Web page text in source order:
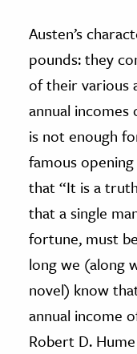
Austen’s
pounds: they
of their various
annual
is not enough
famous
that “It is a
that a single
fortune, must
long we (along
novel) know
annual income
Robert D.